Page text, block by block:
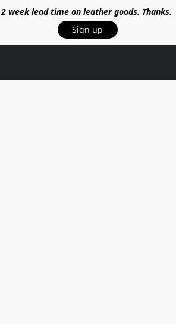
2 week lead time on leather goods. Thanks.
Sign up